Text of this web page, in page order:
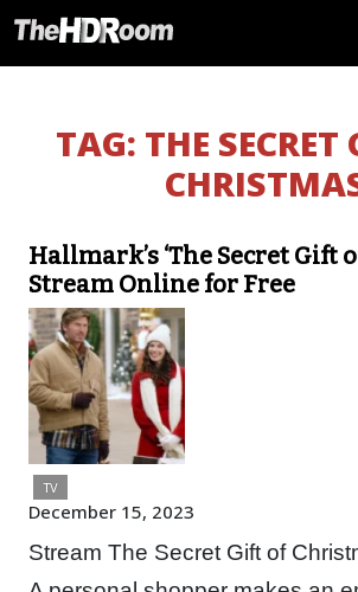
TAG: THE SECRET
Hallmark’s ‘The Secret Gift
Stream Online for Free
TV
December 15, 2023
Stream The Secret Gift of